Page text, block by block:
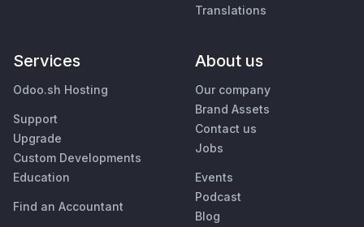
Translations
Services
Odoo.sh Hosting
Support
Upgrade
Custom Developments
Education
Find an Accountant
About us
Our company
Brand Assets
Contact us
Jobs
Events
Podcast
Blog